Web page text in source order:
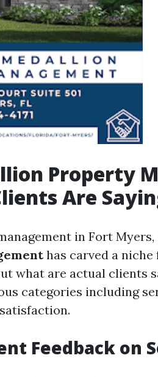
Property
Are
in Fort Myers,
has carved a
what are actual clients
categories including
Feedback on